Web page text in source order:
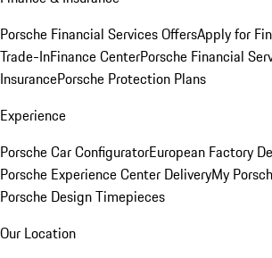
Porsche Financial Services OffersApply for
Trade-InFinance CenterPorsche Financial
InsurancePorsche Protection Plans
Experience
Porsche Car ConfiguratorEuropean Factory
Porsche Experience Center DeliveryMy
Porsche Design Timepieces
Our Location